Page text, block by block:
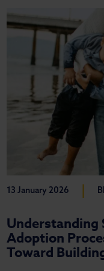
13 January 2026 |
Understanding
Adoption
Toward